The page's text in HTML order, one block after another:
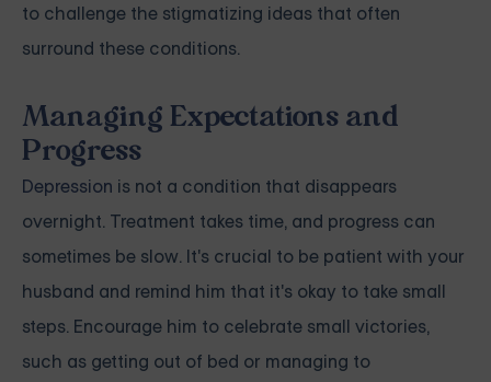
to challenge the stigmatizing ideas that often
surround these conditions.
Managing Expectations and
Progress
Depression is not a condition that disappears
overnight. Treatment takes time, and progress can
sometimes be slow. It's crucial to be patient with your
husband and remind him that it's okay to take small
steps. Encourage him to celebrate small victories,
such as getting out of bed or managing to